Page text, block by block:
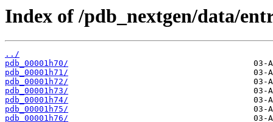
Index of /pdb_nextgen/data/
../
pdb_00001h70/
pdb_00001h71/
pdb_00001h72/
pdb_00001h73/
pdb_00001h74/
pdb_00001h75/
pdb_00001h76/